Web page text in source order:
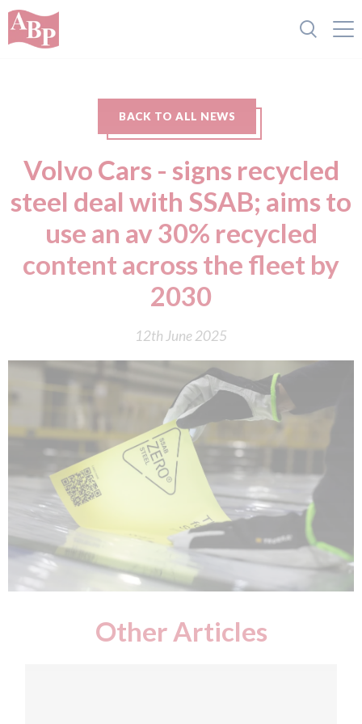
BACK TO ALL NEWS
Volvo Cars - signs recycled
steel deal with SSAB; aims to
use an av 30% recycled
content across the fleet by
2030
12th June 2025
Other Articles